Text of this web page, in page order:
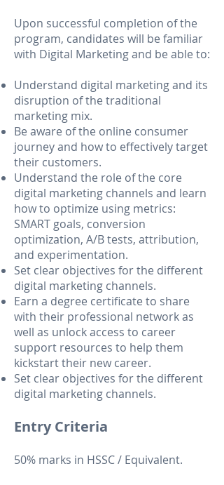
Upon successful completion of the
program, candidates will be familiar
with Digital Marketing and be able to:
Understand digital marketing and its
disruption of the traditional
marketing mix.
Be aware of the online consumer
journey and how to effectively target
their customers.
Understand the role of the core
digital marketing channels and learn
how to optimize using metrics:
SMART goals, conversion
optimization, A/B tests, attribution,
and experimentation.
Set clear objectives for the different
digital marketing channels.
Earn a degree certificate to share
with their professional network as
well as unlock access to career
support resources to help them
kickstart their new career.
Set clear objectives for the different
digital marketing channels.
Entry Criteria
50% marks in HSSC / Equivalent.